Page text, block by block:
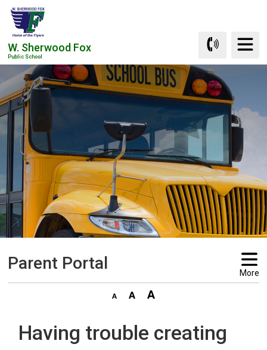
Skip
Content
W. Sherwood Fox
Public School
Parent Portal More
Having trouble creating